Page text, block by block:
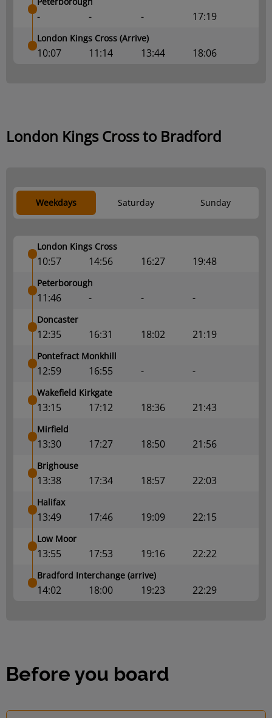
- - - 17:19
London Kings Cross (Arrive)
10:07 11:14 13:44 18:06
London Kings Cross to Bradford
Weekdays Saturday Sunday
London Kings Cross
10:57 14:56 16:27 19:48
Peterborough
11:46 - - -
Doncaster
12:35 16:31 18:02 21:19
Pontefract Monkhill
12:59 16:55 - -
Wakefield Kirkgate
13:15 17:12 18:36 21:43
Mirfield
13:30 17:27 18:50 21:56
Brighouse
13:38 17:34 18:57 22:03
Halifax
13:49 17:46 19:09 22:15
Low Moor
13:55 17:53 19:16 22:22
Bradford Interchange (arrive)
14:02 18:00 19:23 22:29
Before you board